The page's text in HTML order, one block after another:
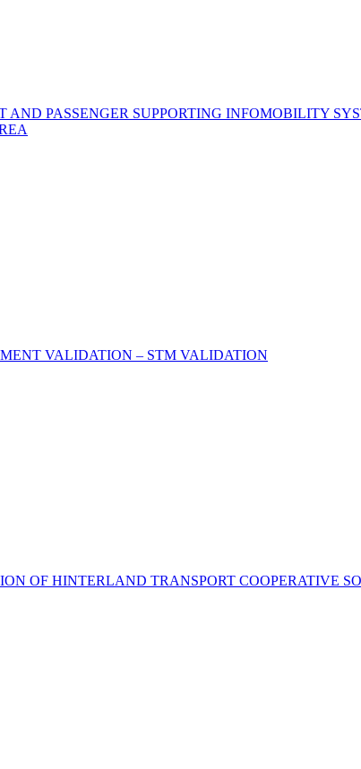
AND PASSENGER SUPPORTING INFOMOBILITY
VALIDATION – STM VALIDATION
OF HINTERLAND TRANSPORT COOPERATIVE